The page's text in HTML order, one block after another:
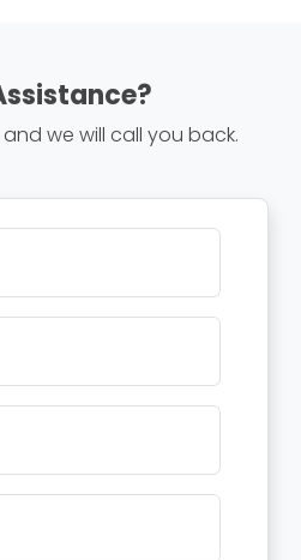
we will call you back.